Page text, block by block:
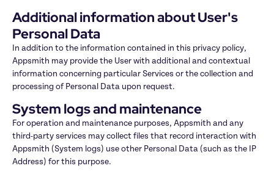
Additional information about User's
Personal Data
In addition to the information contained in this privacy policy,
Appsmith may provide the User with additional and contextual
information concerning particular Services or the collection and
processing of Personal Data upon request.
System logs and maintenance
For operation and maintenance purposes, Appsmith and any
third-party services may collect files that record interaction with
Appsmith (System logs) use other Personal Data (such as the IP
Address) for this purpose.